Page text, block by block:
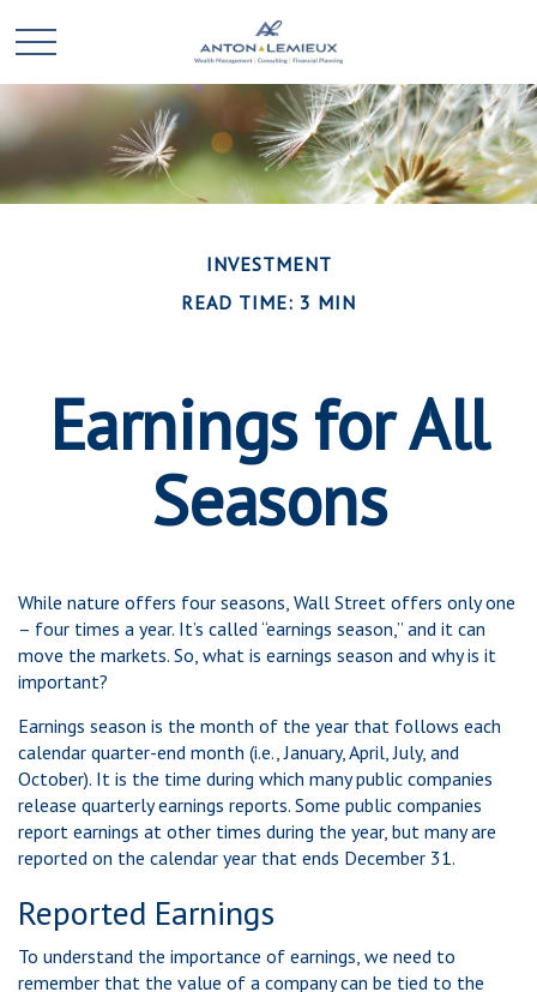
INVESTMENT
READ TIME: 3 MIN
Earnings for All
Seasons
While nature offers four seasons, Wall Street offers only one
– four times a year. It’s called “earnings season,” and it can
move the markets. So, what is earnings season and why is it
important?
Earnings season is the month of the year that follows each
calendar quarter-end month (i.e., January, April, July, and
October). It is the time during which many public companies
release quarterly earnings reports. Some public companies
report earnings at other times during the year, but many are
reported on the calendar year that ends December 31.
Reported Earnings
To understand the importance of earnings, we need to
remember that the value of a company can be tied to the